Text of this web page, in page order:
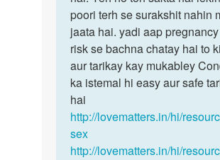
poori terh se surakshit nahin
jaata hai. yadi aap
risk se bachna chatay hai to
aur tarikay kay mukabley
ka istemal hi easy aur safe
hai
http://lovematters.in/hi/
sex
http://lovematters.in/hi/